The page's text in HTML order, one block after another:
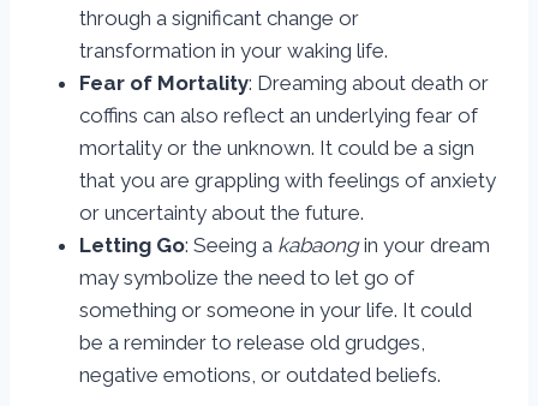
through a significant change or
transformation in your waking life.
Fear of Mortality: Dreaming about death or
coffins can also reflect an underlying fear of
mortality or the unknown. It could be a sign
that you are grappling with feelings of anxiety
or uncertainty about the future.
Letting Go: Seeing a kabaongin your dream
may symbolize the need to let go of
something or someone in your life. It could
be a reminder to release old grudges,
negative emotions, or outdated beliefs.